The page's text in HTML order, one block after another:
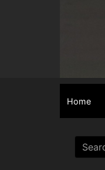
Home